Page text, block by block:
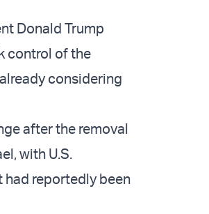
Donald Trump
control of the
considering
after the removal
with U.S.
reportedly been